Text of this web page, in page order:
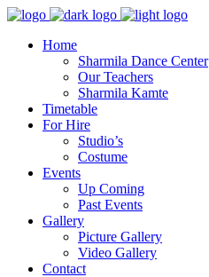
Home
Sharmila Dance Center
Our Teachers
Sharmila Kamte
Timetable
For Hire
Studio’s
Costume
Events
Up Coming
Past Events
Gallery
Picture Gallery
Video Gallery
Contact